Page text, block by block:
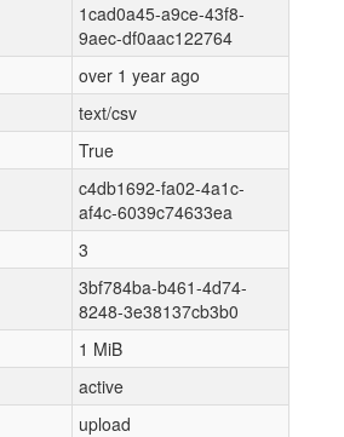
1cad0a45-a9ce-43f8-
9aec-df0aac122764
over 1 year ago
text/csv
True
c4db1692-fa02-4a1c-
af4c-6039c74633ea
3
3bf784ba-b461-4d74-
8248-3e38137cb3b0
1 MiB
active
upload